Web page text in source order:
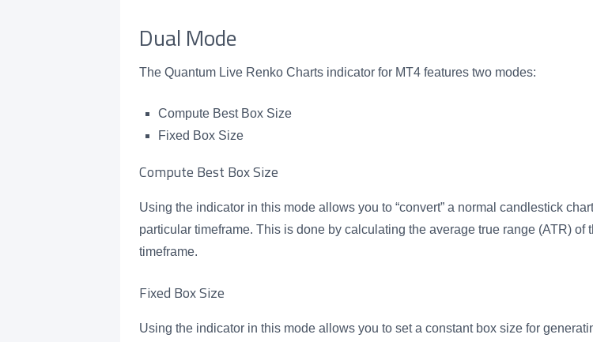
Dual Mode
The Quantum Live Renko Charts indicator for MT4 features two modes:
Compute Best Box Size
Fixed Box Size
Compute Best Box Size
Using the indicator in this mode allows you to “convert” a normal candlestick
particular timeframe. This is done by calculating the average true range (ATR)
timeframe.
Fixed Box Size
Using the indicator in this mode allows you to set a constant box size for